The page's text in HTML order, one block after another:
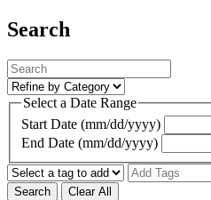
Search
Select a Date Range
Start Date (mm/dd/yyyy)
End Date (mm/dd/yyyy)
Search Clear All